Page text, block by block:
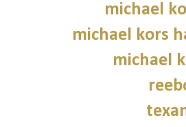
michael
michael kors
michael